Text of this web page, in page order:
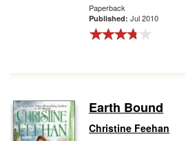
Paperback
Published: Jul 2010
Earth Bound
Christine Feehan